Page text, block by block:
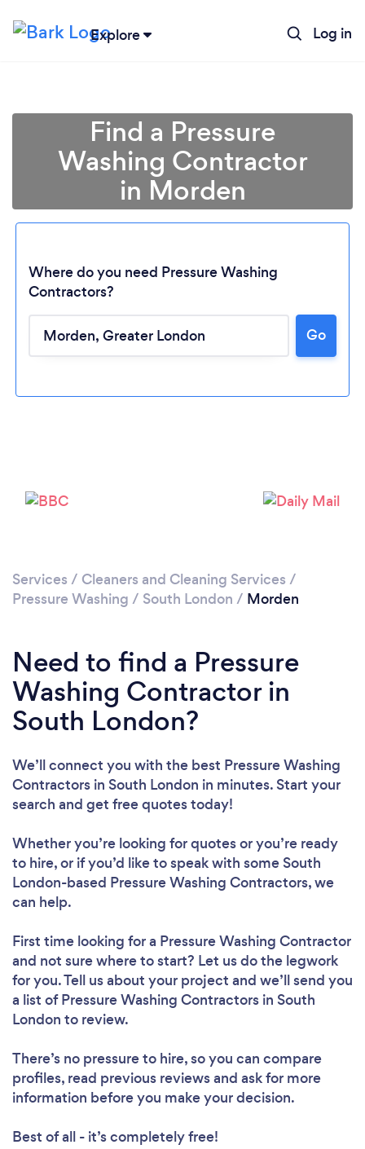
Explore Log in
Find a Pressure
Washing Contractor
in Morden
Where do you need Pressure Washing
Contractors?
Go
Services / Cleaners and Cleaning Services /
Pressure Washing / South London / Morden
Need to find a Pressure
Washing Contractor in
South London?
We’ll connect you with the best Pressure Washing
Contractors in South London in minutes. Start your
search and get free quotes today!
Whether you’re looking for quotes or you’re ready
to hire, or if you’d like to speak with some South
London-based Pressure Washing Contractors, we
can help.
First time looking for a Pressure Washing Contractor
and not sure where to start? Let us do the legwork
for you. Tell us about your project and we’ll send you
a list of Pressure Washing Contractors in South
London to review.
There’s no pressure to hire, so you can compare
profiles, read previous reviews and ask for more
information before you make your decision.
Best of all - it’s completely free!